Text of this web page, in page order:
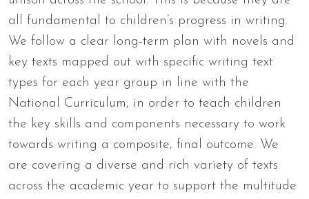
all fundamental to children’s progress in writing.
We follow a clear long-term plan with novels and
key texts mapped out with specific writing text
types for each year group in line with the
National Curriculum, in order to teach children
the key skills and components necessary to work
towards writing a composite, final outcome. We
are covering a diverse and rich variety of texts
across the academic year to support the multitude